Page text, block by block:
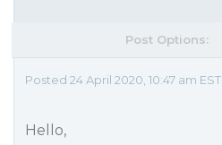
Post Options:
Posted 24 April 2020, 10:47 am EST
Hello,